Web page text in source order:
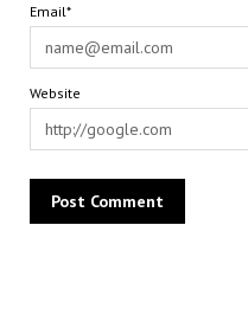
Email*
Website